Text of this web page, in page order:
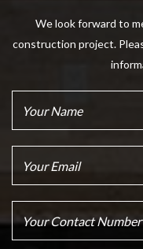
We look forward to
construction project.